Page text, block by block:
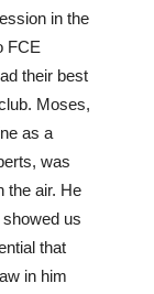
in the
FCE
their best
Moses,
as a
was
the air. He
us
that
in him